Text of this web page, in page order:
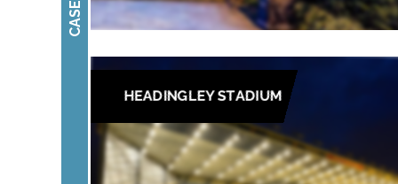
HEADINGLEY STADIUM